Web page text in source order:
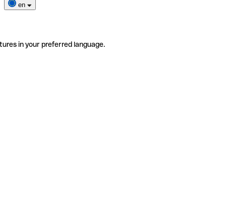
en
in your preferred language.